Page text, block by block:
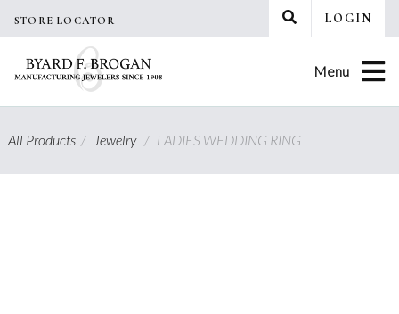
STORE LOCATOR LOGIN
Menu
All Products/ Jewelry / LADIES WEDDING RING